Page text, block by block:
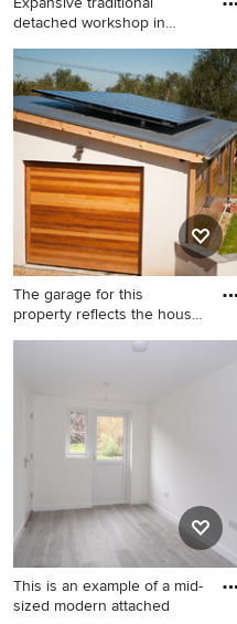
detached workshop in
Expansive traditional
detached workshop in
Hampshire.
The garage for this
property reflects the house
This is an example of a mid-
in Oxfordshire.
This is an example of a mid-
sized modern attached